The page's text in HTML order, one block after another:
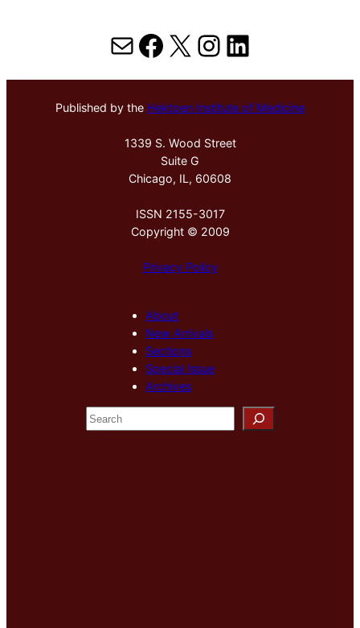
MailFacebook
X Instagram
LinkedIn
Published by the Hektoen Institute of Medicine
1339 S. Wood Street
Suite G
Chicago, IL, 60608
ISSN 2155-3017
Copyright © 2009
Privacy Policy
About
New Arrivals
Sections
Special Issue
Archives
S
e